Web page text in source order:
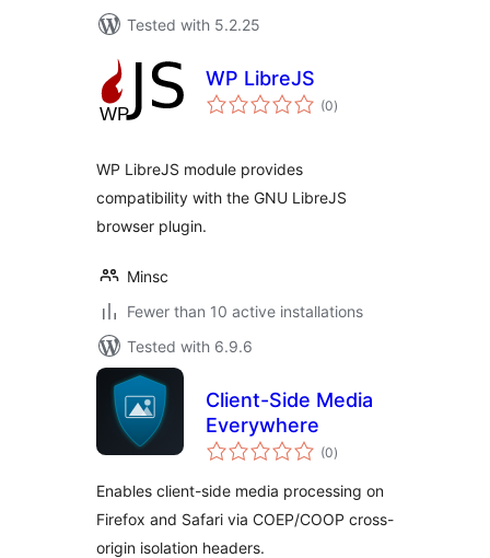
Tested with 5.2.25
WP LibreJS
(0total
ratings
)
WP LibreJS module provides
compatibility with the GNU LibreJS
browser plugin.
Minsc
Fewer than 10 active installations
Tested with 6.9.6
Client-Side Media
Everywhere
(0total
ratings
)
Enables client-side media processing on
Firefox and Safari via COEP/COOP cross-
origin isolation headers.